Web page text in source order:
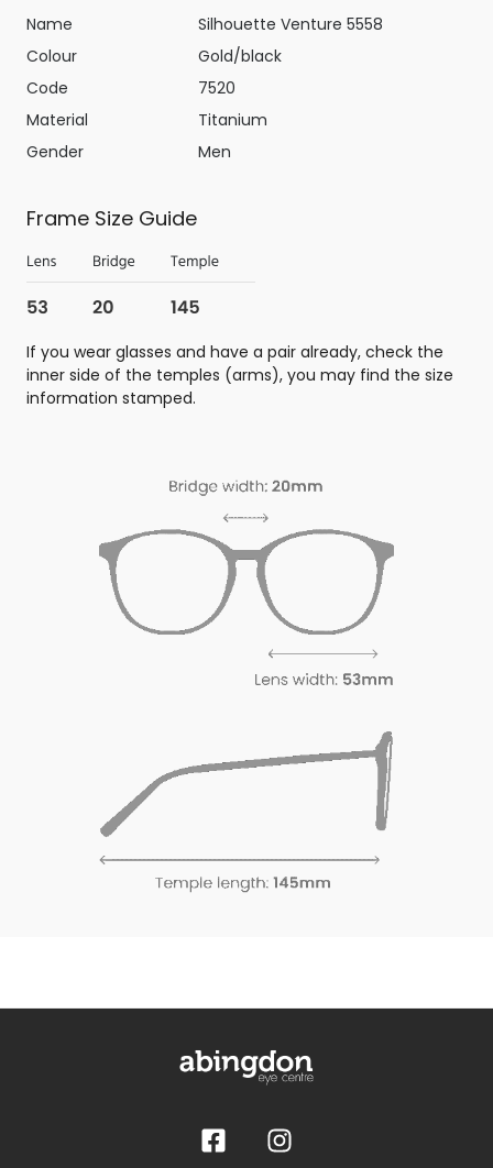
Name
Silhouette Venture 5558
Colour
Gold/black
Code
7520
Material
Titanium
Gender
Men
Frame Size Guide
If you wear glasses and have a pair already, check the
inner side of the temples (arms), you may find the size
information stamped.